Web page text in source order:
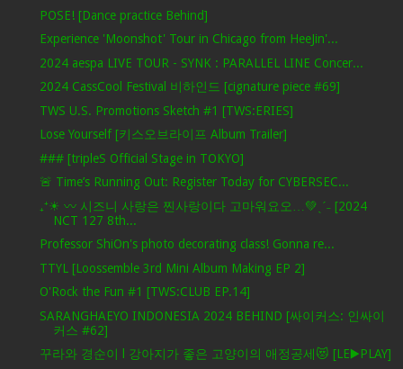
POSE! [Dance practice Behind]
Experience 'Moonshot' Tour in Chicago from HeeJin'...
2024 aespa LIVE TOUR - SYNK : PARALLEL LINE Concer...
2024 CassCool Festival 비하인드 [cignature piece #69]
TWS U.S. Promotions Sketch #1 [TWS:ERIES]
Lose Yourself [키스오브라이프 Album Trailer]
### [tripleS Official Stage in TOKYO]
🚨 Time’s Running Out: Register Today for CYBERSEC...
₊⁺☀︎ 〰 시즈니 사랑은 찐사랑이다 고마워요오…💚ˎˊ˗ [2024
NCT 127 8th...
Professor ShiOn's photo decorating class! Gonna re...
TTYL [Loossemble 3rd Mini Album Making EP 2]
O'Rock the Fun #1 [TWS:CLUB EP.14]
SARANGHAEYO INDONESIA 2024 BEHIND [싸이커스: 인싸이
커스 #62]
꾸라와 경순이 l 강아지가 좋은 고양이의 애정공세😻 [LE▶️PLAY]